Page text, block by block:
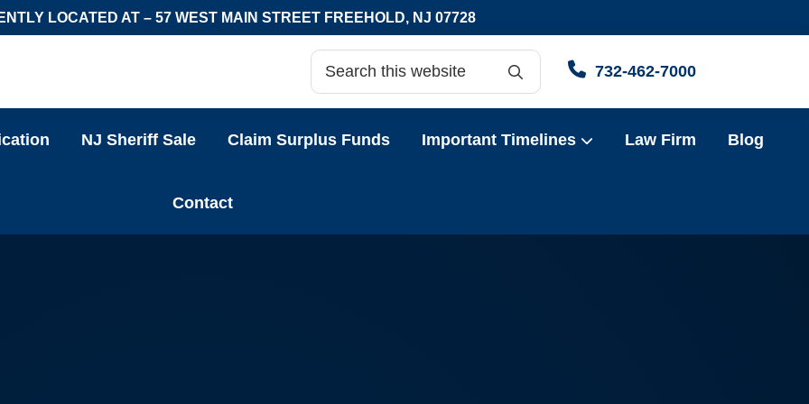
LOCATED AT – 57 WEST MAIN STREET FREEHOLD, NJ 07728
732-462-7000
Searc
h
NJ Sheriff Sale Claim Surplus Funds Important Timelines Law Firm Blog
Contact